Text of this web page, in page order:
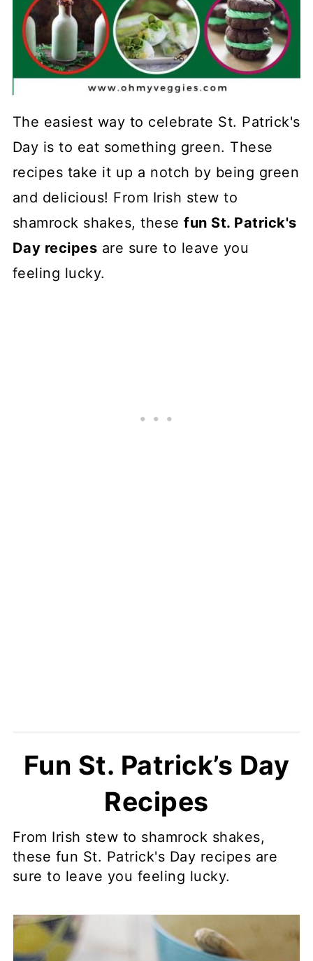
The easiest way to celebrate St. Patrick's
Day is to eat something green. These
recipes take it up a notch by being green
and delicious! From Irish stew to
shamrock shakes, thesefun St. Patrick's
Day recipes are sure to leave you
feeling lucky.
Fun St. Patrick’s Day
Recipes
From Irish stew to shamrock shakes,
these fun St. Patrick's Day recipes are
sure to leave you feeling lucky.